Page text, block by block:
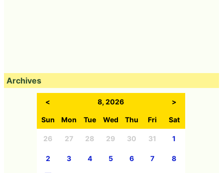
Archives
< 8, 2026 >
Sun Mon Tue Wed Thu Fri Sat
26 27 28 29 30 31 1
2 3 4 5 6 7 8